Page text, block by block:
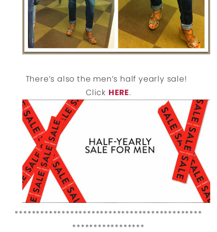
There’s also the men’s half yearly sale!
Click HERE.
********************************************
*****************